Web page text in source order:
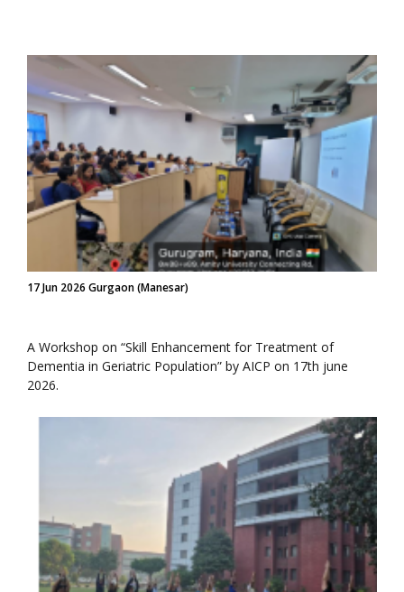
17 Jun 2026 Gurgaon (Manesar)
A Workshop on “Skill Enhancement for Treatment of
Dementia in Geriatric Population” by AICP on 17th june
2026.